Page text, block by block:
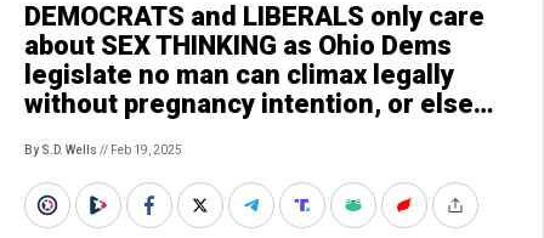
DEMOCRATS and LIBERALS only care
about SEX THINKING as Ohio Dems
legislate no man can climax legally
without pregnancy intention, or else…
By S.D. Wells // Feb 19, 2025